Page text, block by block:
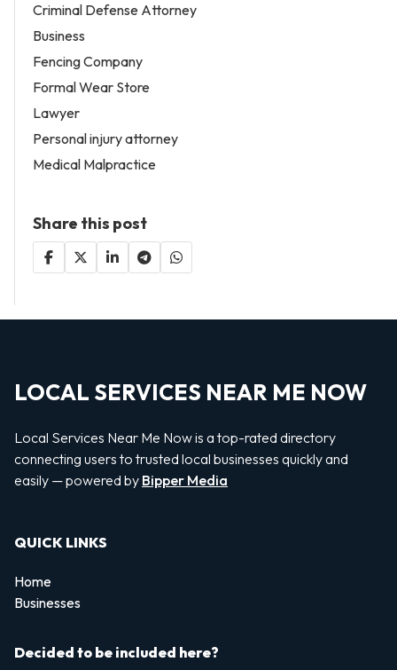
Criminal Defense Attorney
Business
Fencing Company
Formal Wear Store
Lawyer
Personal injury attorney
Medical Malpractice
Share this post
LOCAL SERVICES NEAR ME NOW
Local Services Near Me Now is a top-rated directory
connecting users to trusted local businesses quickly and
easily — powered by Bipper Media
QUICK LINKS
Home
Businesses
Decided to be included here?